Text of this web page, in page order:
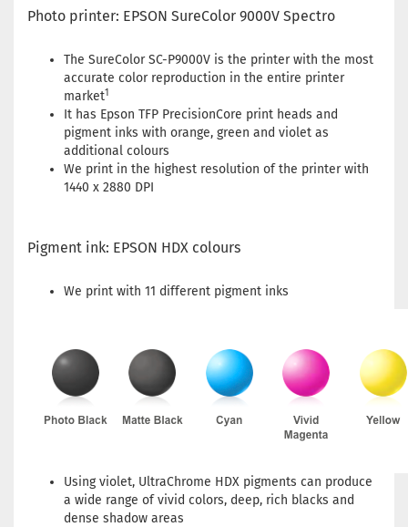
Photo printer: EPSON SureColor 9000V Spectro
The SureColor SC-P9000V is the printer with the most
accurate color reproduction in the entire printer
market1
It has Epson TFP PrecisionCore print heads and
pigment inks with orange, green and violet as
additional colours
We print in the highest resolution of the printer with
1440 x 2880 DPI
Pigment ink: EPSON HDX colours
We print with 11 different pigment inks
Using violet, UltraChrome HDX pigments can produce
a wide range of vivid colors, deep, rich blacks and
dense shadow areas